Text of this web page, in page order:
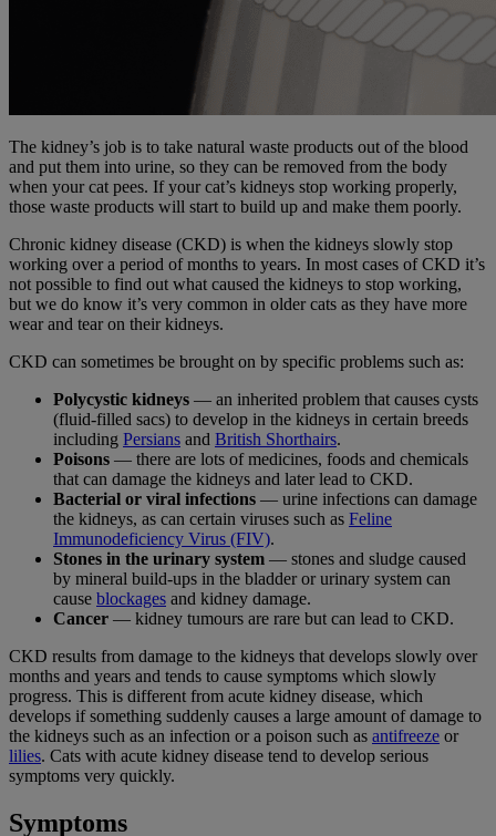
The kidney’s job is to take natural waste products out of the blood
and put them into urine, so they can be removed from the body
when your cat pees. If your cat’s kidneys stop working properly,
those waste products will start to build up and make them poorly.
Chronic kidney disease (CKD) is when the kidneys slowly stop
working over a period of months to years. In most cases of CKD it’s
not possible to find out what caused the kidneys to stop working,
but we do know it’s very common in older cats as they have more
wear and tear on their kidneys.
CKD can sometimes be brought on by specific problems such as:
Polycystic kidneys — an inherited problem that causes cysts
(fluid-filled sacs) to develop in the kidneys in certain breeds
including Persians and British Shorthairs.
Poisons — there are lots of medicines, foods and chemicals
that can damage the kidneys and later lead to CKD.
Bacterial or viral infections — urine infections can damage
the kidneys, as can certain viruses such as Feline
Immunodeficiency Virus (FIV).
Stones in the urinary system — stones and sludge caused
by mineral build-ups in the bladder or urinary system can
cause blockages and kidney damage.
Cancer — kidney tumours are rare but can lead to CKD.
CKD results from damage to the kidneys that develops slowly over
months and years and tends to cause symptoms which slowly
progress. This is different from acute kidney disease, which
develops if something suddenly causes a large amount of damage to
the kidneys such as an infection or a poison such as antifreeze or
lilies. Cats with acute kidney disease tend to develop serious
symptoms very quickly.
Symptoms